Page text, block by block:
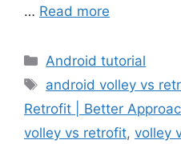
… Read more
Categories
Android tutorial
Tags
android volley vs
Retrofit | Better
volley vs retrofit, volley